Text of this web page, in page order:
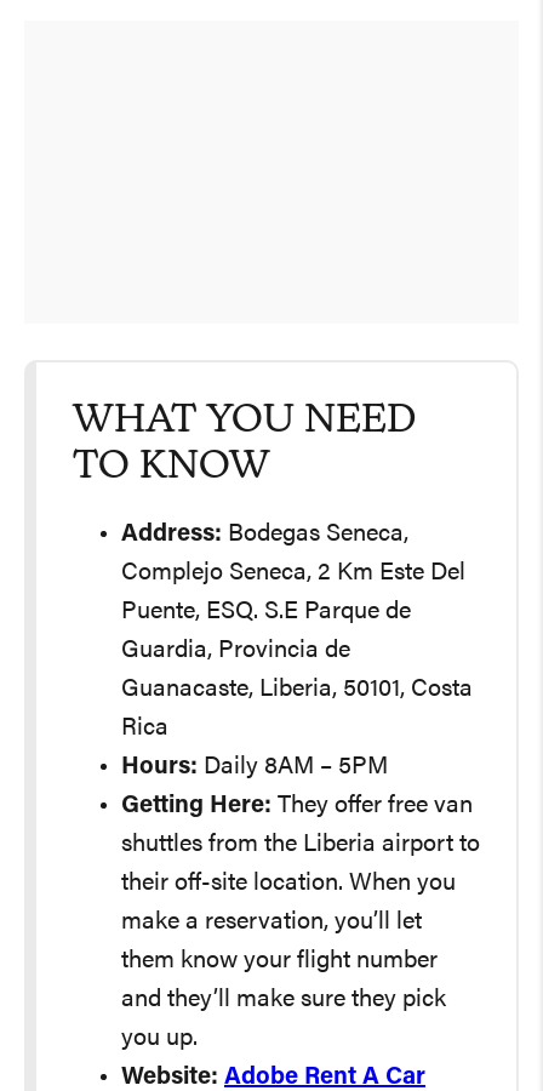
WHAT YOU NEED
TO KNOW
Address: Bodegas Seneca,
Complejo Seneca, 2 Km Este Del
Puente, ESQ. S.E Parque de
Guardia, Provincia de
Guanacaste, Liberia, 50101, Costa
Rica
Hours: Daily 8AM – 5PM
Getting Here: They offer free van
shuttles from the Liberia airport to
their off-site location. When you
make a reservation, you’ll let
them know your flight number
and they’ll make sure they pick
you up.
Website: Adobe Rent A Car